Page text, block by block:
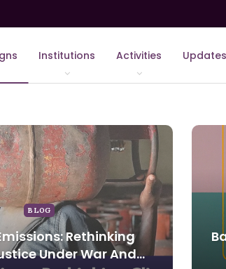
Institutions Activities Updates
BLOG
Rethinking
Under War And…